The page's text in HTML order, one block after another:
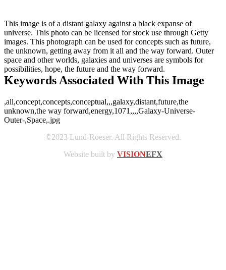
This image is of a distant galaxy against a black expanse of
universe. This photo can be licensed for stock use through Getty
images. This photograph can be used for concepts such as future,
the unknown, getting away from it all and the way forward. Outer
space and other worlds, galaxies and universes are symbols for
possibilities, hope, the future and the way forward.
Keywords Associated With This Image
,all,concept,concepts,conceptual,,,galaxy,distant,future,the
unknown,the way forward,energy,1071,,,,Galaxy-Universe-
Outer-,Space,.jpg
©2023 Lund-Roeser. All Rights Reserved.
Website built by VISIONEFX